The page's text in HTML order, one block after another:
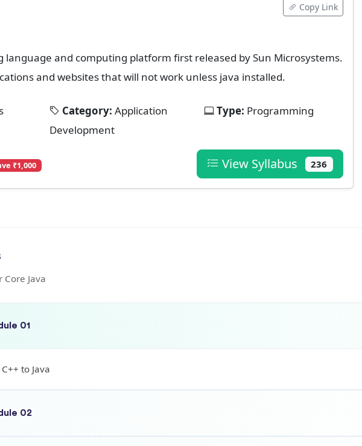
Copy Link
language and computing platform first released by Sun Microsystems.
and websites that will not work unless java installed.
Category: Application
Development
Type: Programming
₹1,000 View Syllabus 236
Java
01
to Java
02